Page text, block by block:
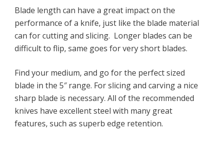
Blade length can have a great impact on the
performance of a knife, just like the blade material
can for cutting and slicing. Longer blades can be
difficult to flip, same goes for very short blades.
Find your medium, and go for the perfect sized
blade in the 5″ range. For slicing and carving a nice
sharp blade is necessary. All of the recommended
knives have excellent steel with many great
features, such as superb edge retention.